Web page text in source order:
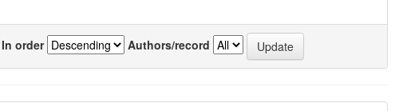
In order Authors/record